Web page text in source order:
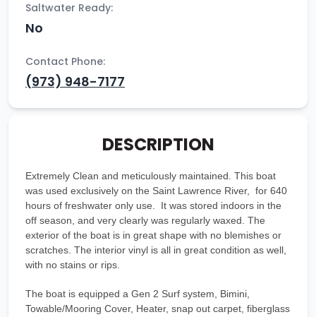
Saltwater Ready:
No
Contact Phone:
(973) 948-7177
DESCRIPTION
Extremely Clean and meticulously maintained. This boat
was used exclusively on the Saint Lawrence River, for 640
hours of freshwater only use. It was stored indoors in the
off season, and very clearly was regularly waxed. The
exterior of the boat is in great shape with no blemishes or
scratches. The interior vinyl is all in great condition as well,
with no stains or rips.
The boat is equipped a Gen 2 Surf system, Bimini,
Towable/Mooring Cover, Heater, snap out carpet, fiberglass